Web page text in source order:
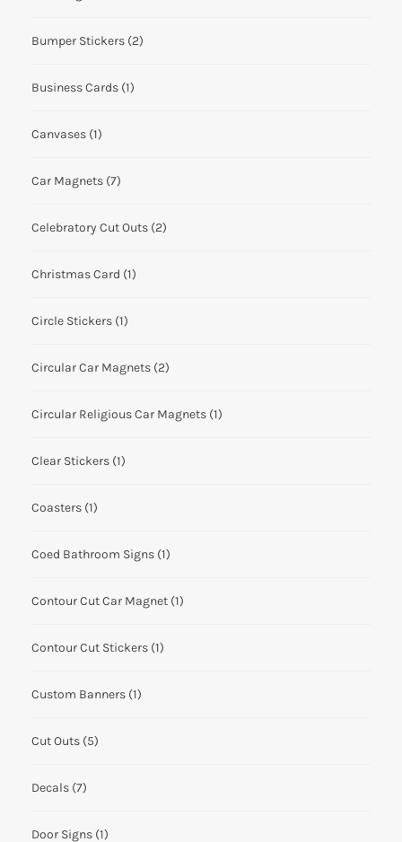
Bumper Stickers (2)
Business Cards (1)
Canvases (1)
Car Magnets (7)
Celebratory Cut Outs (2)
Christmas Card (1)
Circle Stickers (1)
Circular Car Magnets (2)
Circular Religious Car Magnets (1)
Clear Stickers (1)
Coasters (1)
Coed Bathroom Signs (1)
Contour Cut Car Magnet (1)
Contour Cut Stickers (1)
Custom Banners (1)
Cut Outs (5)
Decals (7)
Door Signs (1)